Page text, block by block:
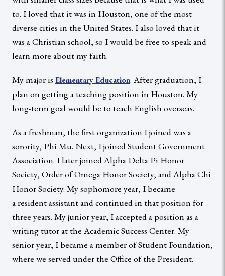
to. I loved that it was in Houston, one of the most
diverse cities in the United States. I also loved that it
was a Christian school, so I would be free to speak and
learn more about my faith.
My major is Elementary Education. After graduation, I
plan on getting a teaching position in Houston. My
long-term goal would be to teach English overseas.
As a freshman, the first organization I joined was a
sorority, Phi Mu. Next, I joined Student Government
Association. I later joined Alpha Delta Pi Honor
Society, Order of Omega Honor Society, and Alpha Chi
Honor Society. My sophomore year, I became
a resident assistant and continued in that position for
three years. My junior year, I accepted a position as a
writing tutor at the Academic Success Center. My
senior year, I became a member of Student Foundation,
where we served under the Office of the President.